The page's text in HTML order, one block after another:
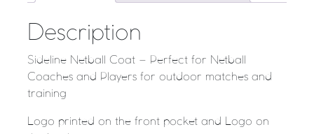
Description
Sideline Netball Coat – Perfect for Netball
Coaches and Players for outdoor matches and
training
Logo printed on the front pocket and Logo on